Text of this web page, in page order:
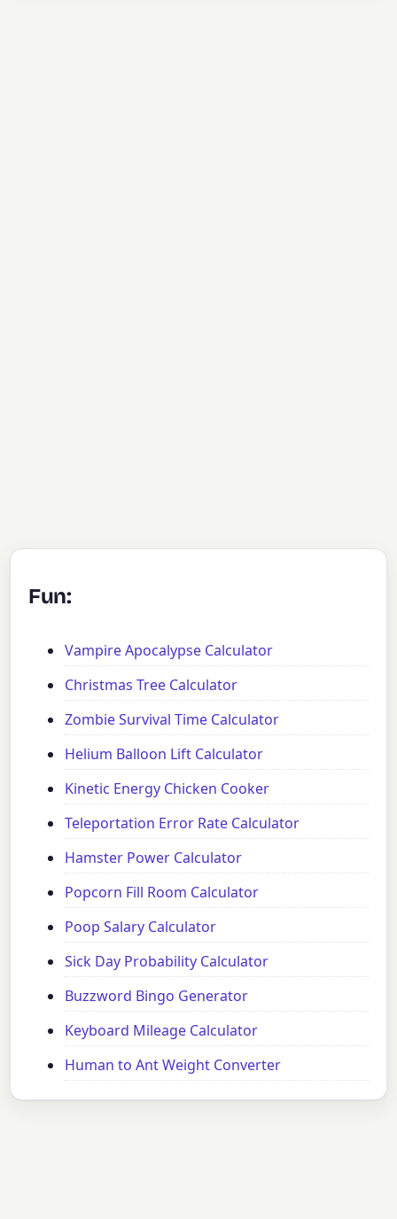
Fun:
Vampire Apocalypse Calculator
Christmas Tree Calculator
Zombie Survival Time Calculator
Helium Balloon Lift Calculator
Kinetic Energy Chicken Cooker
Teleportation Error Rate Calculator
Hamster Power Calculator
Popcorn Fill Room Calculator
Poop Salary Calculator
Sick Day Probability Calculator
Buzzword Bingo Generator
Keyboard Mileage Calculator
Human to Ant Weight Converter